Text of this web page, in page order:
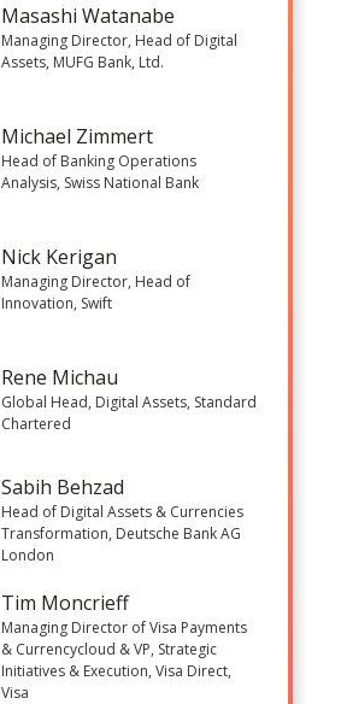
Masashi Watanabe
Managing Director, Head of Digital
Assets, MUFG Bank, Ltd.
Michael Zimmert
Head of Banking Operations
Analysis, Swiss National Bank
Nick Kerigan
Managing Director, Head of
Innovation, Swift
Rene Michau
Global Head, Digital Assets, Standard
Chartered
Sabih Behzad
Head of Digital Assets & Currencies
Transformation, Deutsche Bank AG
London
Tim Moncrieff
Managing Director of Visa Payments
& Currencycloud & VP, Strategic
Initiatives & Execution, Visa Direct,
Visa